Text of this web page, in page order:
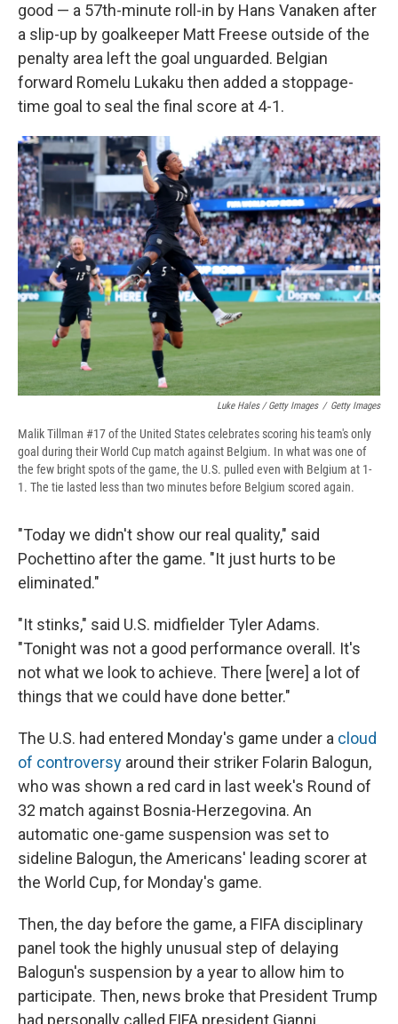
good — a 57th-minute roll-in by Hans Vanaken after
a slip-up by goalkeeper Matt Freese outside of the
penalty area left the goal unguarded. Belgian
forward Romelu Lukaku then added a stoppage-
time goal to seal the final score at 4-1.
Luke Hales / Getty Images / Getty Images
Malik Tillman #17 of the United States celebrates scoring his team's only
goal during their World Cup match against Belgium. In what was one of
the few bright spots of the game, the U.S. pulled even with Belgium at 1-
1. The tie lasted less than two minutes before Belgium scored again.
"Today we didn't show our real quality," said
Pochettino after the game. "It just hurts to be
eliminated."
"It stinks," said U.S. midfielder Tyler Adams.
"Tonight was not a good performance overall. It's
not what we look to achieve. There [were] a lot of
things that we could have done better."
The U.S. had entered Monday's game under a cloud
of controversy around their striker Folarin Balogun,
who was shown a red card in last week's Round of
32 match against Bosnia-Herzegovina. An
automatic one-game suspension was set to
sideline Balogun, the Americans' leading scorer at
the World Cup, for Monday's game.
Then, the day before the game, a FIFA disciplinary
panel took the highly unusual step of delaying
Balogun's suspension by a year to allow him to
participate. Then, news broke that President Trump
had personally called FIFA president Gianni